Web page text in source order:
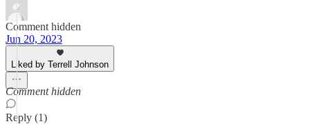
Comment hidden
Jun 20, 2023
Liked by Terrell Johnson
Comment hidden
Reply (1)